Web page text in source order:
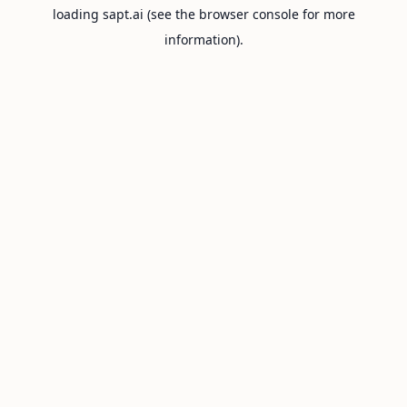
loading sapt.ai (see the browser consolefor more
information).